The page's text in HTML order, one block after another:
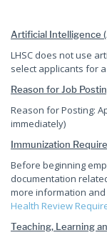
Artificial Intelligence
LHSC does not use
select applicants for
Reason for Job
Reason for Posting:
immediately)
Immunization
Before beginning
documentation
more information
Health Review
Teaching, Learning